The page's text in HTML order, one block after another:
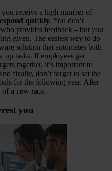
receive a high number of
quickly. You don’t
provides feedback – but you
given. The easiest way to do
solution that automates both
up tasks. If employees get
together, it’s important to
finally, don’t forget to set the
for the following year. After
a new race.
you